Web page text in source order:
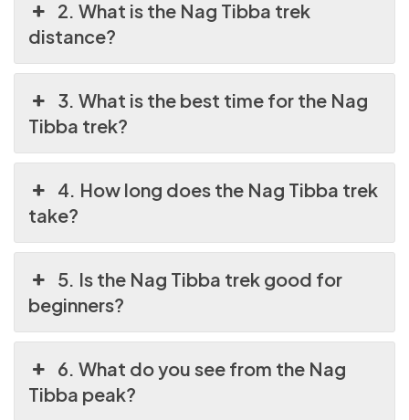
2. What is the Nag Tibba trek
distance?
3. What is the best time for the Nag
Tibba trek?
4. How long does the Nag Tibba trek
take?
5. Is the Nag Tibba trek good for
beginners?
6. What do you see from the Nag
Tibba peak?